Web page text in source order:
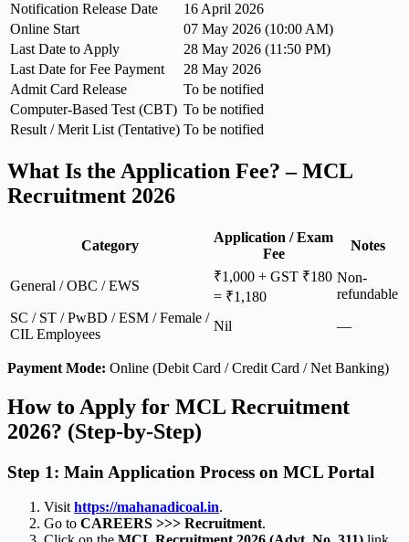
Notification Release Date
16 April 2026
Online Start
07 May 2026 (10:00 AM)
Last Date to Apply
28 May 2026 (11:50 PM)
Last Date for Fee Payment
28 May 2026
Admit Card Release
To be notified
Computer-Based Test (CBT) To be notified
Result / Merit List (Tentative) To be notified
What Is the Application Fee? – MCL
Recruitment 2026
Category
Application / Exam
Fee
Notes
General / OBC / EWS
₹1,000 + GST ₹180
= ₹1,180
Non-
refundable
SC / ST / PwBD / ESM / Female /
CIL Employees
Nil —
Payment Mode: Online (Debit Card / Credit Card / Net Banking)
How to Apply for MCL Recruitment
2026? (Step-by-Step)
Step 1: Main Application Process on MCL Portal
Visit https://mahanadicoal.in.
Go to CAREERS >>> Recruitment.